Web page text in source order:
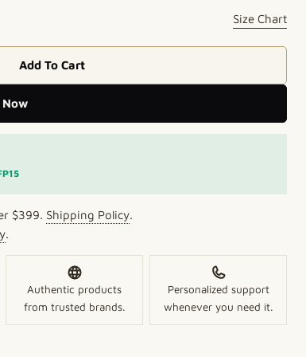
Size Chart
Add To Cart
Now
$399. Shipping Policy.
.
Authentic products
from trusted brands.
Personalized support
whenever you need it.